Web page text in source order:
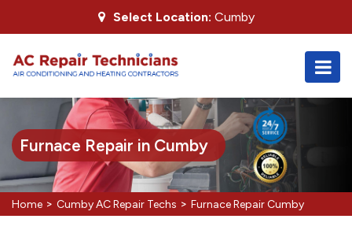
Select Location: Cumby
Furnace Repair in Cumby
Home > Cumby AC Repair Techs > Furnace Repair Cumby